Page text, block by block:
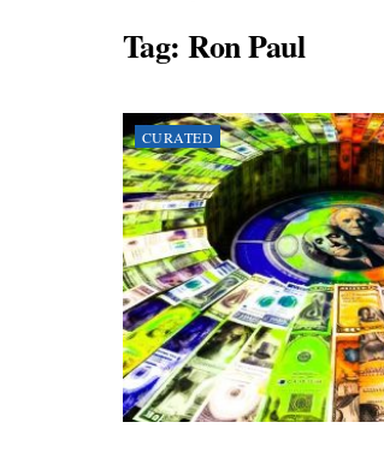
Tag:Ron Paul
CURATED